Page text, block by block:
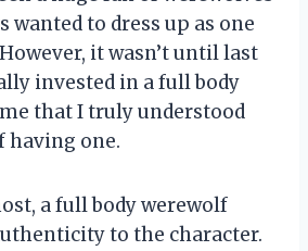
wanted to dress up as one
it wasn’t until last
invested in a full body
that I truly understood
having one.
a full body werewolf
to the character.